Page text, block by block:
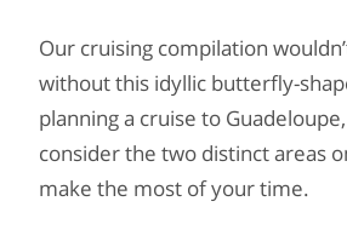
Our cruising compilation
without this idyllic butterfly-
planning a cruise to
consider the two distinct areas
make the most of your time.